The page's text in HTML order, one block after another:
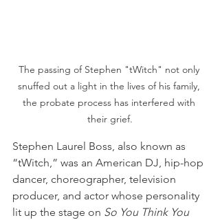
The passing of Stephen "tWitch" not only
snuffed out a light in the lives of his family,
the probate process has interfered with
their grief.
Stephen Laurel Boss, also known as
“tWitch,” was an American DJ, hip-hop
dancer, choreographer, television
producer, and actor whose personality
lit up the stage on So You Think You